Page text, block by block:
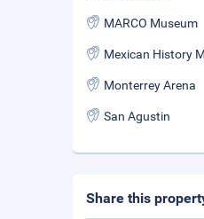
MARCO Museum
Mexican History
Monterrey Arena
San Agustin
Share this